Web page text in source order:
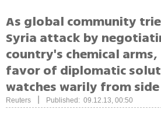
As global community
Syria attack by
country's chemical
favor of diplomatic
watches warily from side
Reuters Published: 09.12.13, 00:50